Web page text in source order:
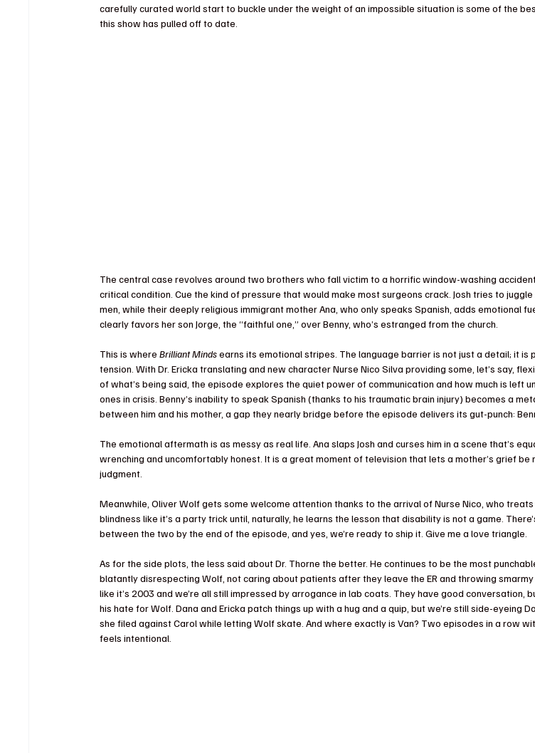
carefully curated world start to buckle under the weight of an impossible situation is some of the
this show has pulled off to date.
The central case revolves around two brothers who fall victim to a horrific window-washing
critical condition. Cue the kind of pressure that would make most surgeons crack. Josh tries to
men, while their deeply religious immigrant mother Ana, who only speaks Spanish, adds emotional
clearly favors her son Jorge, the “faithful one,” over Benny, who’s estranged from the church.
This is where Brilliant Minds earns its emotional stripes. The language barrier is not just a detail; it is
tension. With Dr. Ericka translating and new character Nurse Nico Silva providing some, let’s say,
of what’s being said, the episode explores the quiet power of communication and how much is left
ones in crisis. Benny’s inability to speak Spanish (thanks to his traumatic brain injury) becomes a
between him and his mother, a gap they nearly bridge before the episode delivers its gut-punch:
The emotional aftermath is as messy as real life. Ana slaps Josh and curses him in a scene that’s
wrenching and uncomfortably honest. It is a great moment of television that lets a mother’s grief be
judgment.
Meanwhile, Oliver Wolf gets some welcome attention thanks to the arrival of Nurse Nico, who treats
blindness like it’s a party trick until, naturally, he learns the lesson that disability is not a game.
between the two by the end of the episode, and yes, we’re ready to ship it. Give me a love triangle.
As for the side plots, the less said about Dr. Thorne the better. He continues to be the most
blatantly disrespecting Wolf, not caring about patients after they leave the ER and throwing
like it’s 2003 and we’re all still impressed by arrogance in lab coats. They have good conversation,
his hate for Wolf. Dana and Ericka patch things up with a hug and a quip, but we’re still side-eyeing
she filed against Carol while letting Wolf skate. And where exactly is Van? Two episodes in a row
feels intentional.